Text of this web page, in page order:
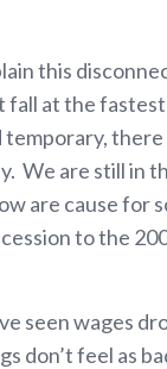
this
at the
We are still in
are cause for
to the
seen wages
don’t feel as